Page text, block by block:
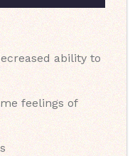
ability to
feelings of